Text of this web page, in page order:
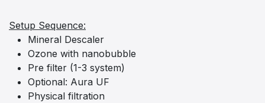
Setup Sequence:
Mineral Descaler
Ozone with nanobubble
Pre filter (1-3 system)
Optional: Aura UF
Physical filtration